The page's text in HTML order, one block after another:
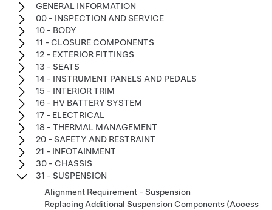
GENERAL INFORMATION
00 - INSPECTION AND SERVICE
10 - BODY
11 - CLOSURE COMPONENTS
12 - EXTERIOR FITTINGS
13 - SEATS
14 - INSTRUMENT PANELS AND PEDALS
15 - INTERIOR TRIM
16 - HV BATTERY SYSTEM
17 - ELECTRICAL
18 - THERMAL MANAGEMENT
20 - SAFETY AND RESTRAINT
21 - INFOTAINMENT
30 - CHASSIS
31 - SUSPENSION
Alignment Requirement - Suspension
Replacing Additional Suspension Components (Access